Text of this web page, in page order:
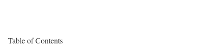
Table of Contents